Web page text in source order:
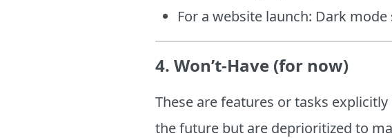
For a website launch: Dark
4. Won’t-Have (for now)
These are features or tasks
the future but are deprioritized to